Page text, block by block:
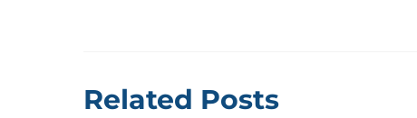
Related Posts